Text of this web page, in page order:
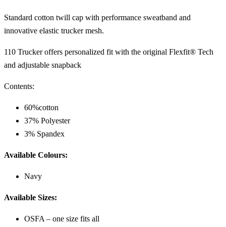
Standard cotton twill cap with performance sweatband and
innovative elastic trucker mesh.
110 Trucker offers personalized fit with the original Flexfit® Tech
and adjustable snapback
Contents:
60%cotton
37% Polyester
3% Spandex
Available Colours:
Navy
Available Sizes:
OSFA – one size fits all